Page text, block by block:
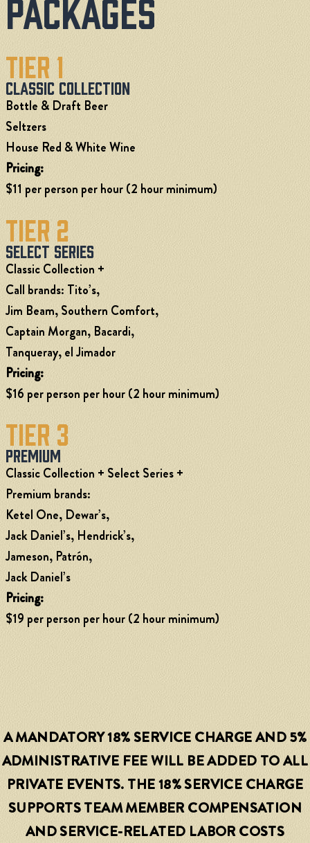
Packages
Tier 1
Classic Collection
Bottle & Draft Beer
Seltzers
House Red & White Wine
Pricing:
$11 per person per hour (2 hour minimum)
Tier 2
Select Series
Classic Collection +
Call brands: Tito’s,
Jim Beam, Southern Comfort,
Captain Morgan, Bacardi,
Tanqueray, el Jimador
Pricing:
$16 per person per hour (2 hour minimum)
Tier 3
Premium
Classic Collection + Select Series +
Premium brands:
Ketel One, Dewar’s,
Jack Daniel’s, Hendrick’s,
Jameson, Patrón,
Jack Daniel’s
Pricing:
$19 per person per hour (2 hour minimum)
A MANDATORY 18% SERVICE CHARGE AND 5%
ADMINISTRATIVE FEE WILL BE ADDED TO ALL
PRIVATE EVENTS. THE 18% SERVICE CHARGE
SUPPORTS TEAM MEMBER COMPENSATION
AND SERVICE-RELATED LABOR COSTS